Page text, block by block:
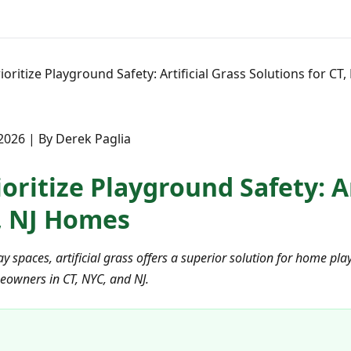
Playground Safety: Artificial Grass Solutions for CT,
| By Derek Paglia
Playground Safety:
Homes
spaces, artificial grass offers a superior solution for home
in CT, NYC, and NJ.